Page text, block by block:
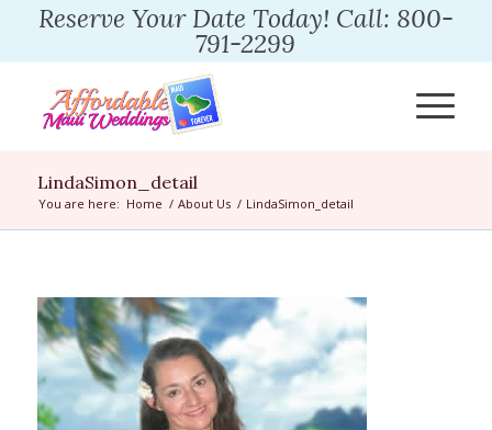
Reserve Your Date Today! Call: 800-
791-2299
LindaSimon_detail
You are here: Home / About Us / LindaSimon_detail